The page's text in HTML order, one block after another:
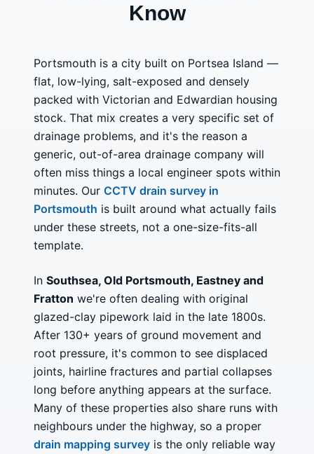
Know
Portsmouth is a city built on Portsea Island —
flat, low-lying, salt-exposed and densely
packed with Victorian and Edwardian housing
stock. That mix creates a very specific set of
drainage problems, and it's the reason a
generic, out-of-area drainage company will
often miss things a local engineer spots within
minutes. Our CCTV drain survey in
Portsmouth is built around what actually fails
under these streets, not a one-size-fits-all
template.
In Southsea, Old Portsmouth, Eastney and
Fratton we're often dealing with original
glazed-clay pipework laid in the late 1800s.
After 130+ years of ground movement and
root pressure, it's common to see displaced
joints, hairline fractures and partial collapses
long before anything appears at the surface.
Many of these properties also share runs with
neighbours under the highway, so a proper
drain mapping survey is the only reliable way